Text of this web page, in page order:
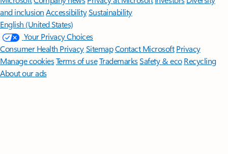
and inclusion AccessibilitySustainability
English (United States)
Your Privacy Choices
Consumer Health PrivacySitemapContact Microsoft Privacy
Manage cookiesTerms of useTrademarksSafety & eco Recycling
About our ads